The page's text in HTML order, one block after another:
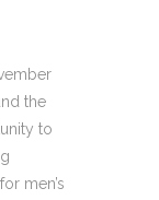
the
to
men’s